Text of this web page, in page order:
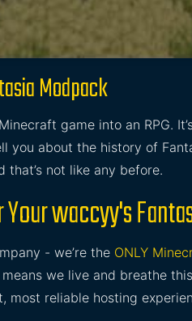
Modpack
game into an RPG.
you about the history of
not like any before.
waccyy's
- we’re the ONLY
we live and breathe
most reliable hosting